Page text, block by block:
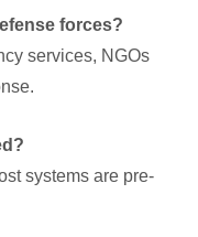
forces?
services, NGOs
systems are pre-